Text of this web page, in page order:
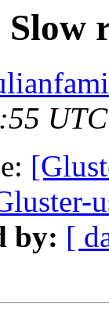
by: [